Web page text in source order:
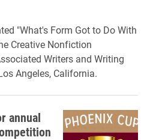
"What's Form Got to Do With
Creative Nonfiction
Writers and Writing
Angeles, California.
annual